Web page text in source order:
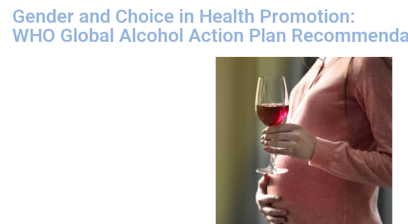
Gender and Choice in Health Promotion:
WHO Global Alcohol Action Plan